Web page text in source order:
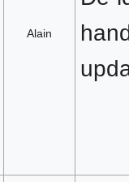
Alain